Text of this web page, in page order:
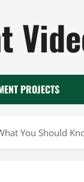
PROJECTS
You Should